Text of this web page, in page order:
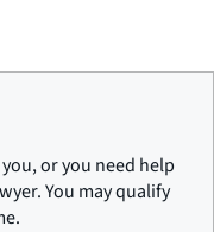
or you need help
You may qualify